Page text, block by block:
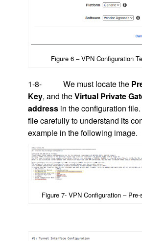
Figure 6 – VPN Configuration
1-8- We must locate the
Key, and theVirtual Private
addressin the configuration
file carefully to understand its
example in the following image.
Figure 7- VPN Configuration –